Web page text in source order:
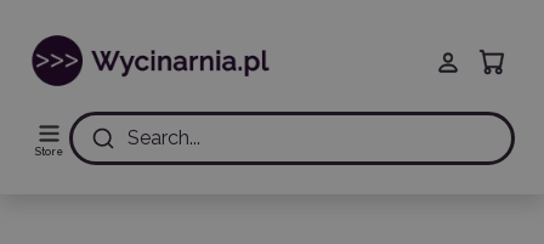
Store
Search...